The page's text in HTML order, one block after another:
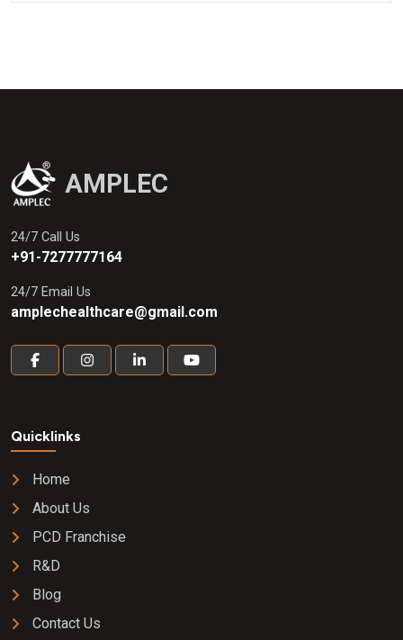
AMPLEC
24/7 Call Us
+91-7277777164
24/7 Email Us
amplechealthcare@gmail.com
Quicklinks
Home
About Us
PCD Franchise
R&D
Blog
Contact Us